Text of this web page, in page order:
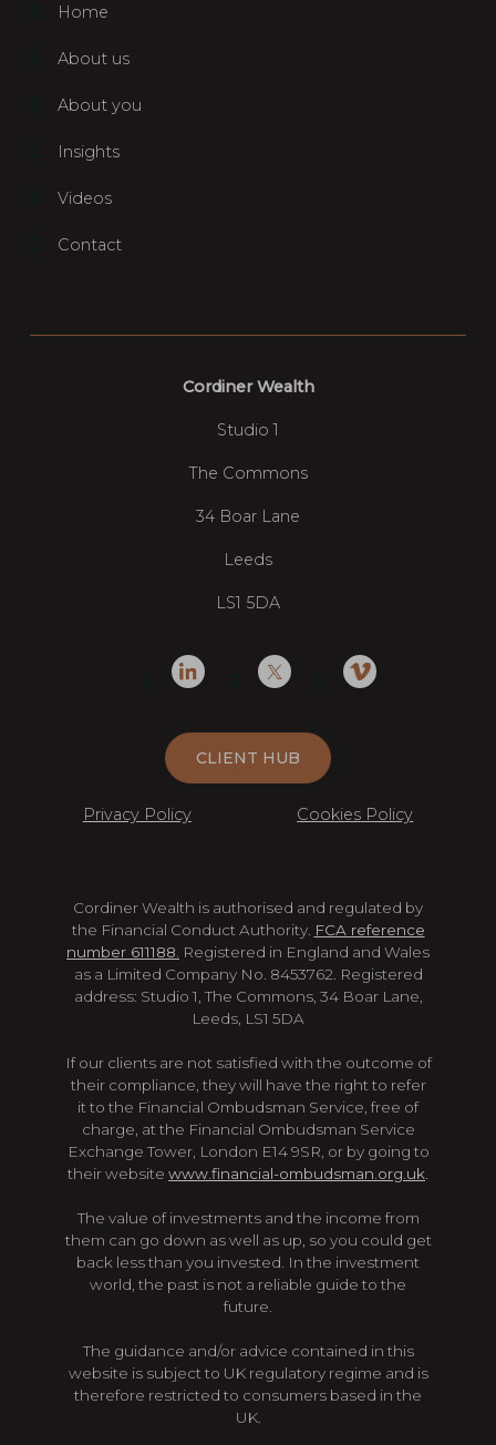
Home
About us
About you
Insights
Videos
Contact
Cordiner Wealth
Studio 1
The Commons
34 Boar Lane
Leeds
LS1 5DA
CLIENT HUB
Privacy Policy Cookies Policy
Cordiner Wealth is authorised and regulated by
the Financial Conduct Authority. FCA reference
number 611188. Registered in England and Wales
as a Limited Company No. 8453762. Registered
address: Studio 1, The Commons, 34 Boar Lane,
Leeds, LS1 5DA
If our clients are not satisfied with the outcome of
their compliance, they will have the right to refer
it to the Financial Ombudsman Service, free of
charge, at the Financial Ombudsman Service
Exchange Tower, London E14 9SR, or by going to
their website www.financial-ombudsman.org.uk
The value of investments and the income from
them can go down as well as up, so you could get
back less than you invested. In the investment
world, the past is not a reliable guide to the
future.
The guidance and/or advice contained in this
website is subject to UK regulatory regime and is
therefore restricted to consumers based in the
UK.